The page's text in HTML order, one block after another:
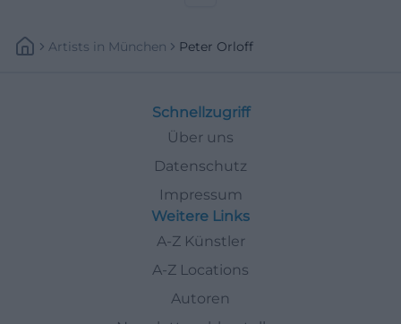
Artists In München Peter Orloff
Schnellzugriff
Über uns
Datenschutz
Impressum
Weitere Links
A-Z Künstler
A-Z Locations
Autoren